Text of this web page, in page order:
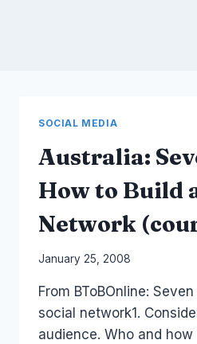
SOCIAL MEDIA
Australia:
How to Build
Network
By
Papworth
January 25, 2008
From BToBOnline:
social network1.
audience. Who and